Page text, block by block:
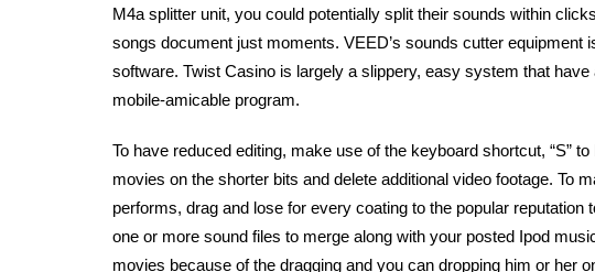
M4a splitter unit, you could potentially split their sounds within
songs document just moments. VEED’s sounds cutter equipment
software. Twist Casino is largely a slippery, easy system that
mobile-amicable program.
To have reduced editing, make use of the keyboard shortcut, “S”
movies on the shorter bits and delete additional video footage. To
performs, drag and lose for every coating to the popular
one or more sound files to merge along with your posted Ipod
movies because of the dragging and you can dropping him or her